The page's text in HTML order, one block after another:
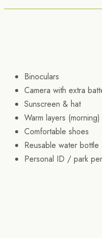
Binoculars
Camera with extra
Sunscreen & hat
Warm layers
Comfortable shoes
Reusable water bottle
Personal ID / park